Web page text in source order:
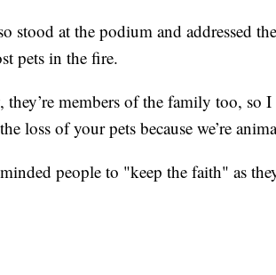
stood at the podium and addressed
pets in the fire.
members of the family too, so
loss of your pets because we’re
people to "keep the faith" as